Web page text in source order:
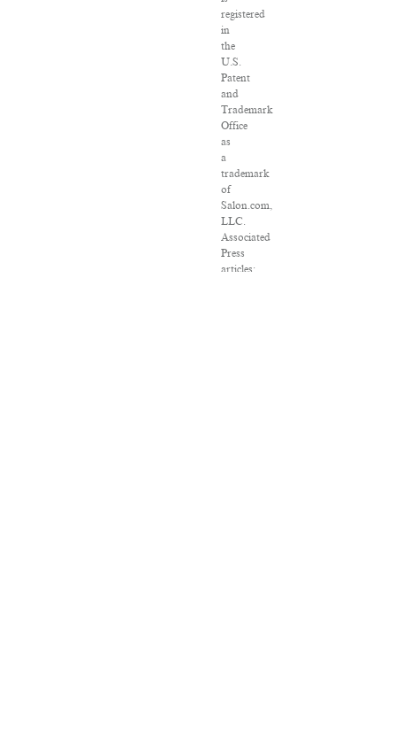
registered
in
the
U.S.
Patent
and
Trademark
Office
as
a
trademark
of
Salon.com,
LLC.
Associated
Press
articles: